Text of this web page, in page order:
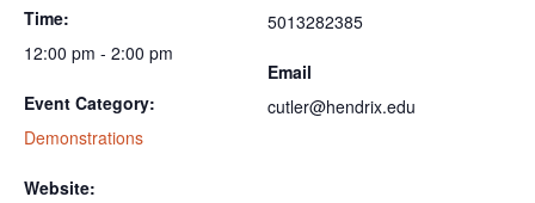
Time:
12:00 pm - 2:00 pm
Event Category:
Demonstrations
Website:
5013282385
Email
cutler@hendrix.edu